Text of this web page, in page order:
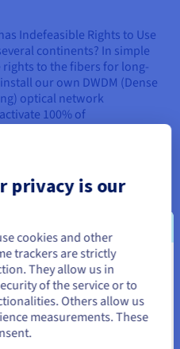
Indefeasible Rights to Use
continents? In simple
to the fibers for long-
our own DWDM (Dense
optical network
100% of
and the nearest
our own fiber. We believe
best quality, low latency,
prices.
across the
Europe, USA and Asia.
in United
you'll need to browse
website.
privacy is our
cookies and other
trackers are strictly
They allow us in
of the service or to
Others allow us
measurements. These